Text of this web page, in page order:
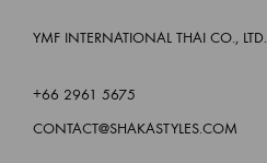
YMF INTERNATIONAL THAI CO., LTD.
+66 2961 5675
CONTACT@SHAKASTYLES.COM